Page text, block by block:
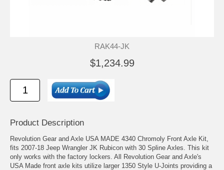
RAK44-JK
$1,234.99
Product Description
Revolution Gear and Axle USA MADE 4340 Chromoly Front Axle Kit,
fits 2007-18 Jeep Wrangler JK Rubicon with 30 Spline Axles. This kit
only works with the factory lockers. All Revolution Gear and Axle's
USA Made front axle kits utilize larger 1350 Style U-Joints providing a